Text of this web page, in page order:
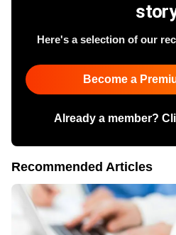
Here's a selection of our
Become a
Already a member?
Recommended Articles